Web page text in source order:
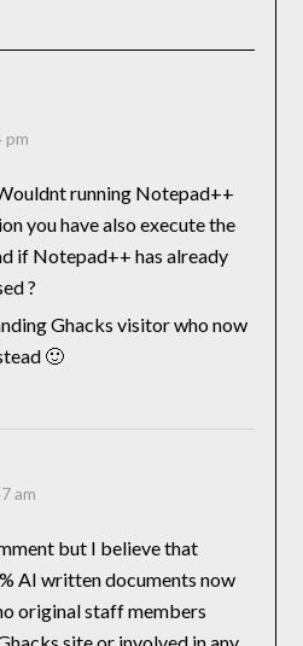
pm
running Notepad++
you have also execute the
if Notepad++ has already
?
Ghacks visitor who now
🙂
am
but I believe that
AI written documents now
original staff members